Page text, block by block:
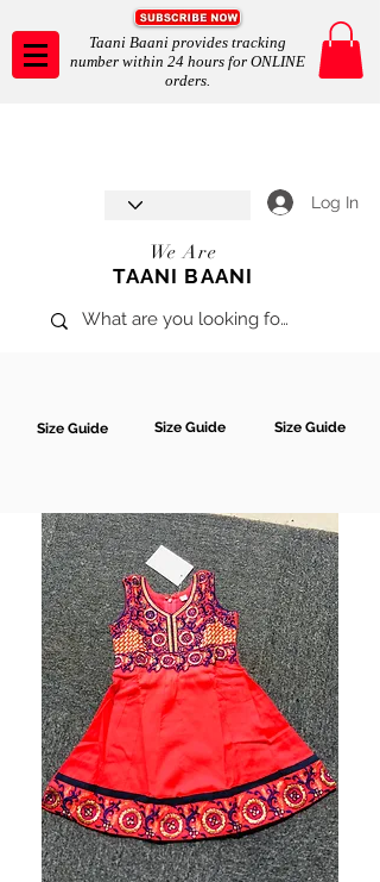
Taani Baani provides tracking
number within 24 hours for ONLINE
orders.
Log In
We Are
TAANI BAANI
Size Guide Size Guide Size Guide